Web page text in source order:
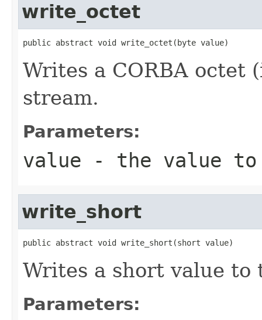
write_octet
public abstract void write_octet(byte value)
Writes a CORBA octet
stream.
Parameters:
value - the value
write_short
public abstract void write_short(short value)
Writes a short value to
Parameters: